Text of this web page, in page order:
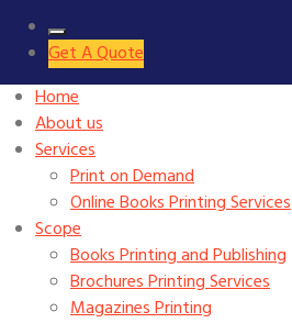
Get A Quote
Home
About us
Services
Print on Demand
Online Books Printing Services
Scope
Books Printing and Publishing
Brochures Printing Services
Magazines Printing